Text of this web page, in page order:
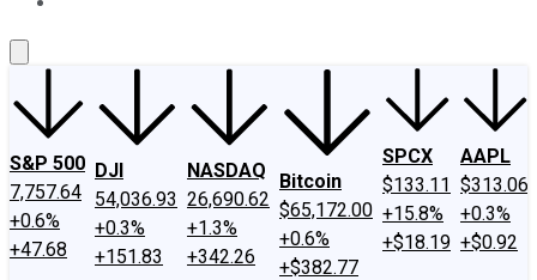
S&P 500
7,757.64
+0.6%
+47.68
DJI
54,036.93
+0.3%
+151.83
NASDAQ
26,690.62
+1.3%
+342.26
Bitcoin
$65,172.00
+0.6%
+$382.77
SPCX
$133.11
+15.8%
+$18.19
AAPL
$313.06
+0.3%
+$0.92